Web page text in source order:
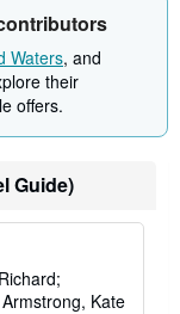
Waters, and
their
offers.
Guide)
Kate